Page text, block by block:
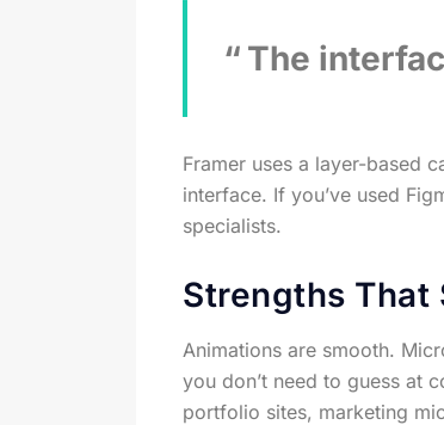
The
Framer uses a layer-based
interface. If you’ve used
specialists.
Strengths That
Animations are smooth.
you don’t need to guess at
portfolio sites, marketing